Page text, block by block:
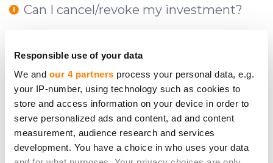
Responsible use of your data
We and our 4 partners process your personal data, e.g.
your IP-number, using technology such as cookies to
store and access information on your device in order to
serve personalized ads and content, ad and content
measurement, audience research and services
development. You have a choice in who uses your data
Can I cancel/revoke my investment?
What fees do I have to pay and at what
stages of investment?
Can CrowdedHero give me advice on
what to invest in?